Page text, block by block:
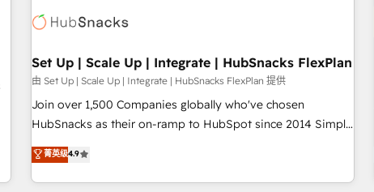
Award 🏆2022 Platform Migration Excellence Impact Award
Impact Award 🏆2019 Marketing Enablement HubSpot
Impact Award 🏆2018 Website Design HubSpot Impact
Award 🏆2017 Website Design HubSpot Impact Award 🏆
2016 Growth-Driven Design Agency of the Year 🏆2016
Driven Design Agency of the Year 🏆2015 Became the 5th
Agency to reach Diamond 🏆2014 HubSpot COS
Set Up | Scale Up | Integrate | HubSnacks FlexPlan
由 Set Up | Scale Up | Integrate | HubSnacks FlexPlan 提供
Join over 1,500 Companies globally who've chosen
HubSnacks as their on-ramp to HubSpot since 2014 Simple
pay-as-you-go plans that accelerate value... 1️⃣ Set Up |
Onboarding New or Check-fixing existing HubSpot portals
2️⃣ Scale Up | 100% HubSpot Task Execution... Global 24/7 ...
菁英级4.9